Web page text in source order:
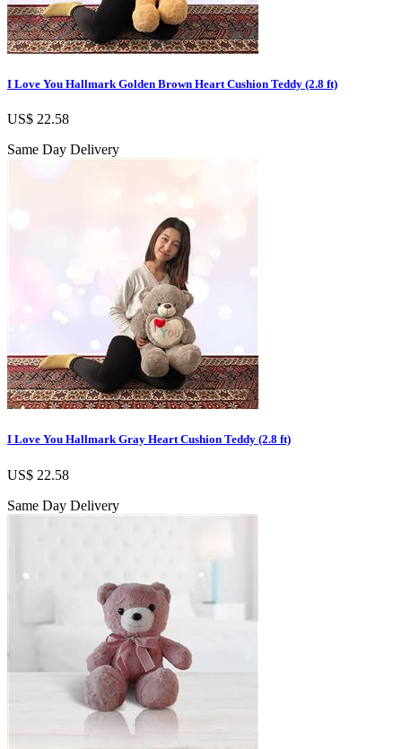
I Love You Hallmark Golden Brown Heart Cushion Teddy (2.8 ft)
US$ 22.58
Same Day Delivery
I Love You Hallmark Gray Heart Cushion Teddy (2.8 ft)
US$ 22.58
Same Day Delivery